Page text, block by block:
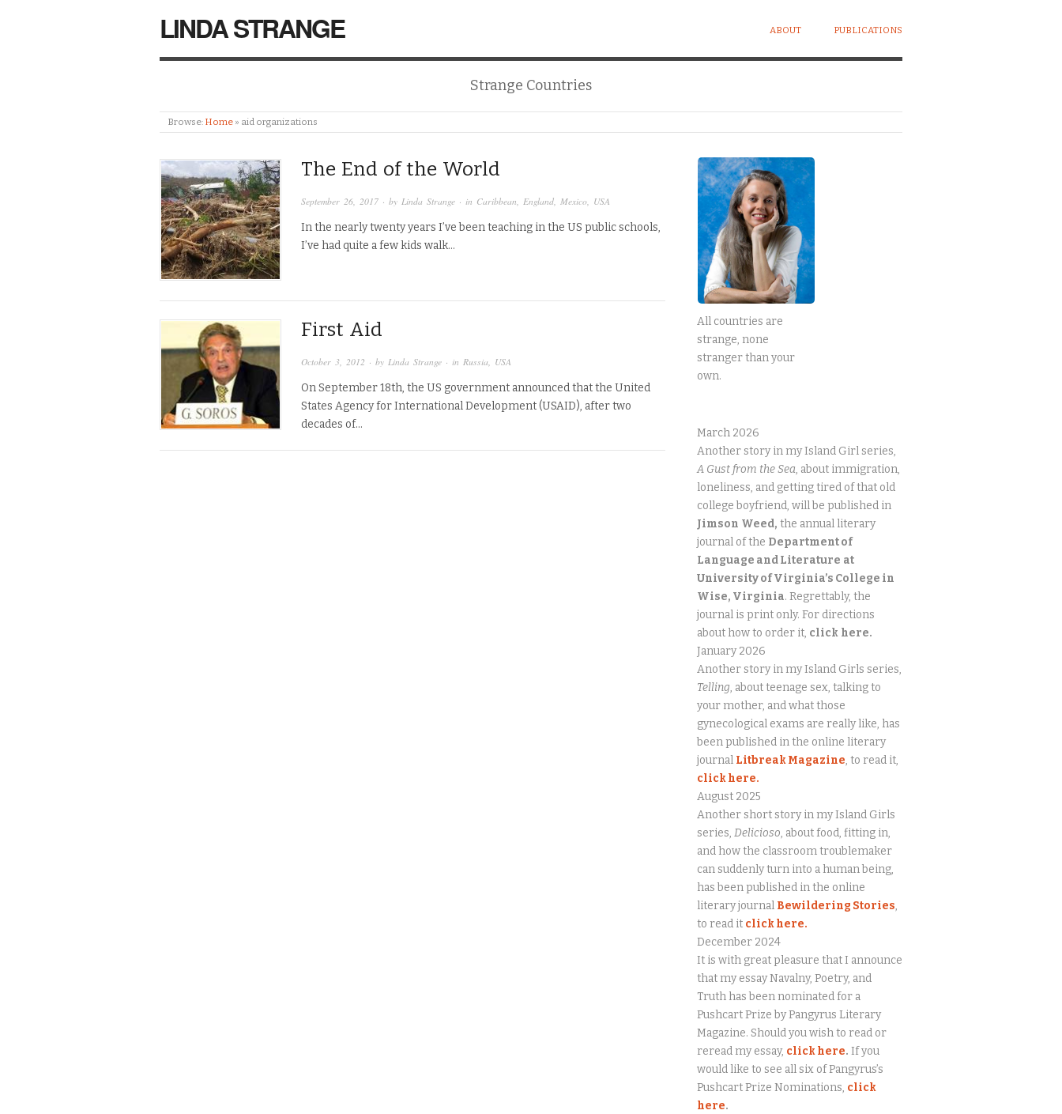
LINDA STRANGE ABOUT PUBLICATIONS
Strange Countries
Browse: Home » aid organizations
The End of the World
September 26, 2017 · by Linda Strange · in Caribbean England Mexico USA
In the nearly twenty years I’ve been teaching in the US public schools,
I’ve had quite a few kids walk…
First Aid
October 3, 2012 · by Linda Strange · in Russia USA
On September 18th, the US government announced that the United
States Agency for International Development (USAID), after two
decades of…
All countries are
strange, none
stranger than your
own.
March 2026
Another story in my Island Girl series,
A Gust from the Sea, about immigration,
loneliness, and getting tired of that old
college boyfriend, will be published in
Jimson Weed, the annual literary
journal of the Department of
Language and Literature at
University of Virginia’s College in
Wise, Virginia. Regrettably, the
journal is print only. For directions
about how to order it, click here.
January 2026
Another story in my Island Girls series,
Telling, about teenage sex, talking to
your mother, and what those
gynecological exams are really like, has
been published in the online literary
journal Litbreak Magazine, to read it,
click here.
August 2025
Another short story in my Island Girls
series, Delicioso, about food, fitting in,
and how the classroom troublemaker
can suddenly turn into a human being,
has been published in the online
literary journal Bewildering Stories,
to read it click here.
December 2024
It is with great pleasure that I announce
that my essay Navalny, Poetry, and
Truth has been nominated for a
Pushcart Prize by Pangyrus Literary
Magazine. Should you wish to read or
reread my essay, click here. If you
would like to see all six of Pangyrus’s
Pushcart Prize Nominations, click
here.